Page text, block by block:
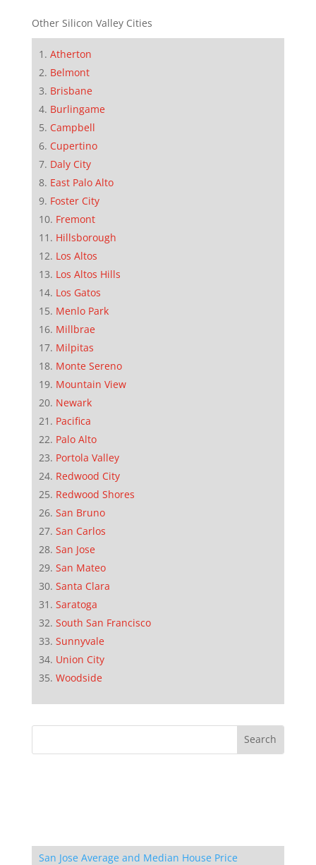
Other Silicon Valley Cities
Atherton
Belmont
Brisbane
Burlingame
Campbell
Cupertino
Daly City
East Palo Alto
Foster City
Fremont
Hillsborough
Los Altos
Los Altos Hills
Los Gatos
Menlo Park
Millbrae
Milpitas
Monte Sereno
Mountain View
Newark
Pacifica
Palo Alto
Portola Valley
Redwood City
Redwood Shores
San Bruno
San Carlos
San Jose
San Mateo
Santa Clara
Saratoga
South San Francisco
Sunnyvale
Union City
Woodside
San Jose Average and Median House Price